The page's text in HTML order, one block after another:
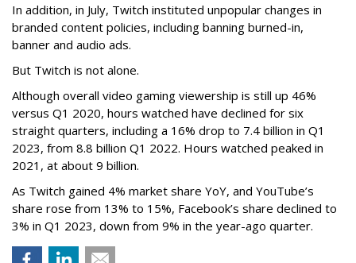
In addition, in July, Twitch instituted unpopular changes in
branded content policies, including banning burned-in,
banner and audio ads.
But Twitch is not alone.
Although overall video gaming viewership is still up 46%
versus Q1 2020, hours watched have declined for six
straight quarters, including a 16% drop to 7.4 billion in Q1
2023, from 8.8 billion Q1 2022. Hours watched peaked in
2021, at about 9 billion.
As Twitch gained 4% market share YoY, and YouTube’s
share rose from 13% to 15%, Facebook’s share declined to
3% in Q1 2023, down from 9% in the year-ago quarter.